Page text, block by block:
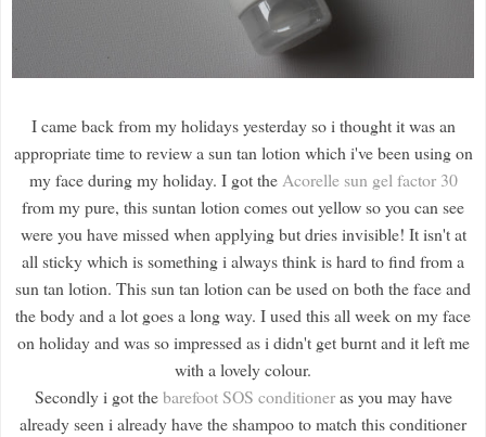
I came back from my holidays yesterday so i thought it was an
appropriate time to review a sun tan lotion which i've been using on
my face during my holiday. I got the Acorelle sun gel factor 30
from my pure, this suntan lotion comes out yellow so you can see
were you have missed when applying but dries invisible! It isn't at
all sticky which is something i always think is hard to find from a
sun tan lotion. This sun tan lotion can be used on both the face and
the body and a lot goes a long way. I used this all week on my face
on holiday and was so impressed as i didn't get burnt and it left me
with a lovely colour.
Secondly i got thebarefoot SOS conditioneras you may have
already seen i already have the shampoo to match this conditioner